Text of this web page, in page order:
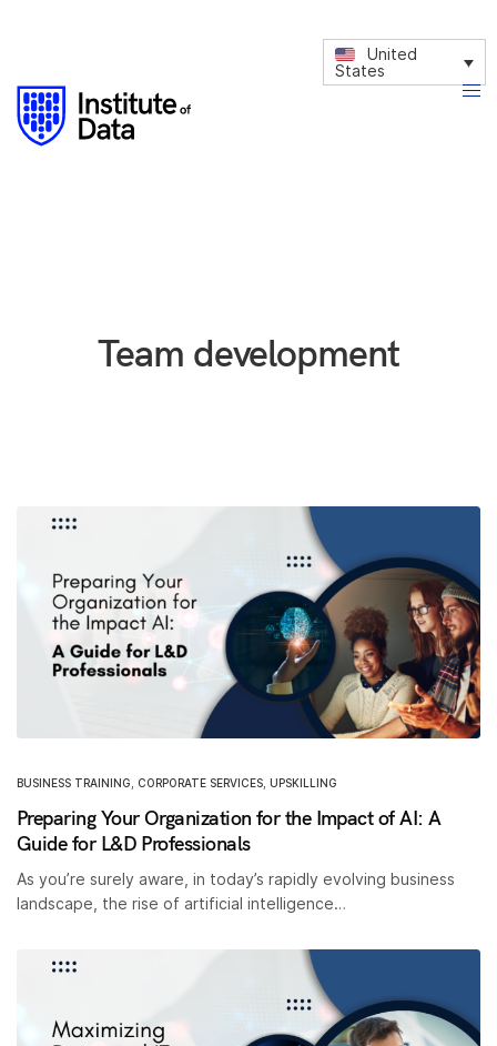
United
States
Team development
BUSINESS TRAINING CORPORATE SERVICES UPSKILLING
Preparing Your Organization for the Impact of AI: A
Guide for L&D Professionals
As you’re surely aware, in today’s rapidly evolving business
landscape, the rise of artificial intelligence…